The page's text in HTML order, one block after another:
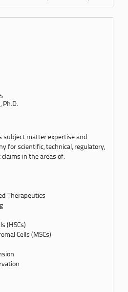
Ph.D.
subject matter expertise and
for scientific, technical, regulatory,
in the areas of:
Therapeutics
(HSCs)
Cells (MSCs)